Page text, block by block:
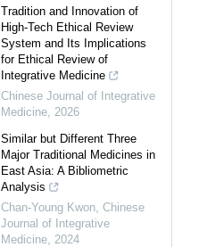
Tradition and Innovation of
High-Tech Ethical Review
System and Its Implications
for Ethical Review of
Integrative Medicine
Chinese Journal of Integrative
Medicine 2026
Similar but Different Three
Major Traditional Medicines in
East Asia: A Bibliometric
Analysis
Chan-Young Kwon Chinese
Journal of Integrative
Medicine 2024